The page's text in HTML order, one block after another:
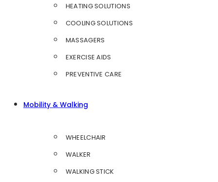
HEATING SOLUTIONS
COOLING SOLUTIONS
MASSAGERS
EXERCISE AIDS
PREVENTIVE CARE
Mobility & Walking
WHEELCHAIR
WALKER
WALKING STICK